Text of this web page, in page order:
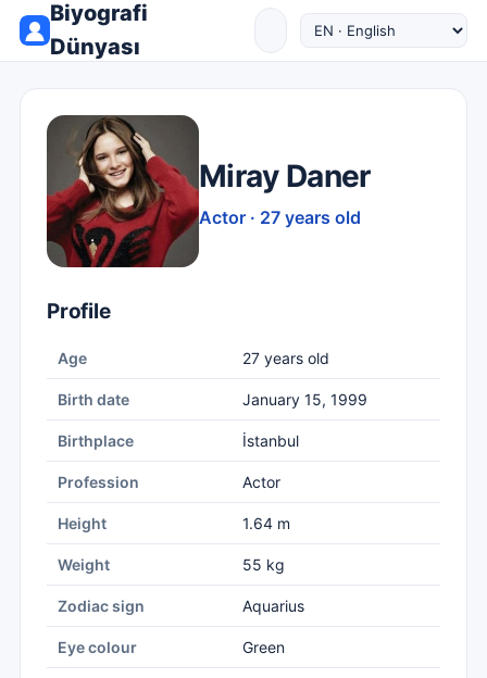
Biyografi
Dünyası
Miray Daner
Actor · 27 years old
Profile
Age 27 years old
Birth date January 15, 1999
Birthplace İstanbul
Profession Actor
Height 1.64 m
Weight 55 kg
Zodiac sign Aquarius
Eye colour Green